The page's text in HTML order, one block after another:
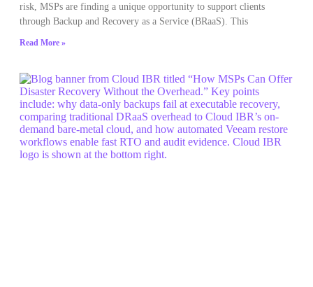
risk, MSPs are finding a unique opportunity to support clients
through Backup and Recovery as a Service (BRaaS). This
Read More »